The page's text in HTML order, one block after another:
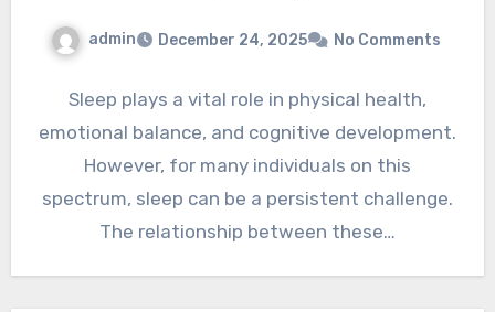
admin December 24, 2025 No Comments
Sleep plays a vital role in physical health,
emotional balance, and cognitive development.
However, for many individuals on this
spectrum, sleep can be a persistent challenge.
The relationship between these…